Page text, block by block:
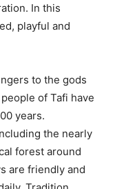
In this
playful and
to the gods
of Tafi have
years.
the nearly
forest around
are friendly and